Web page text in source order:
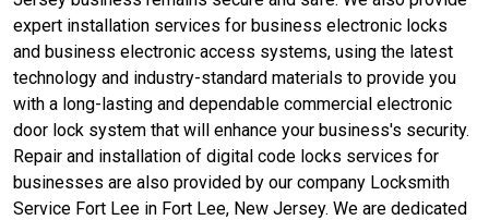
expert installation services for business electronic locks
and business electronic access systems, using the latest
technology and industry-standard materials to provide you
with a long-lasting and dependable commercial electronic
door lock system that will enhance your business's security.
Repair and installation of digital code locks services for
businesses are also provided by our company Locksmith
Service Fort Lee in Fort Lee, New Jersey. We are dedicated